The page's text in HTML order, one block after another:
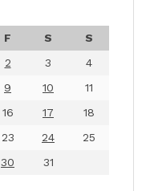
F S
S
2 3
4
9 10
11
16 17
18
23 24
25
30 31